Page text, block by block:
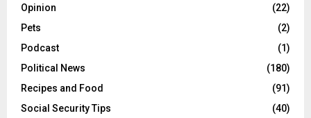
Opinion
(22)
Pets
(2)
Podcast
(1)
Political News
(180)
Recipes and Food
(91)
Social Security Tips
(40)